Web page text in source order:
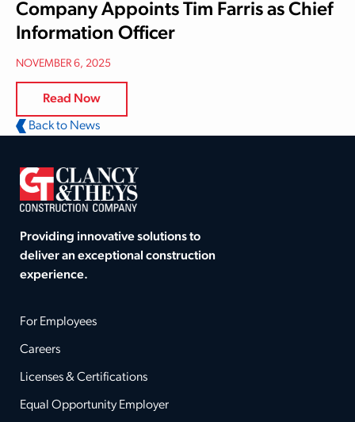
Company Appoints Tim Farris as Chief
Information Officer
NOVEMBER 6, 2025
Read Now
Back to News
Providing innovative solutions to
deliver an exceptional construction
experience.
For Employees
Careers
Licenses & Certifications
Equal Opportunity Employer